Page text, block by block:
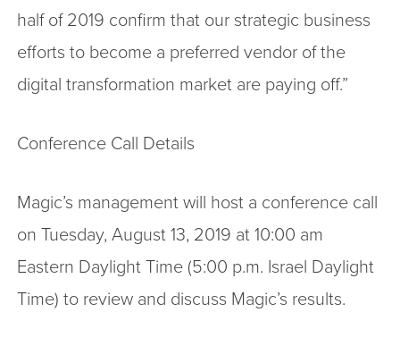
half of 2019 confirm that our strategic business
efforts to become a preferred vendor of the
digital transformation market are paying off.”
Conference Call Details
Magic’s management will host a conference call
on Tuesday, August 13, 2019 at 10:00 am
Eastern Daylight Time (5:00 p.m. Israel Daylight
Time) to review and discuss Magic’s results.